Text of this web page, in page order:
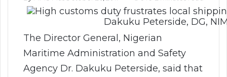
Dakuku Peterside, DG,
The Director General, Nigerian
Maritime Administration and Safety
Agency Dr. Dakuku Peterside, said that